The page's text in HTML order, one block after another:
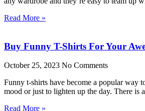
Read More »
Buy Funny T-Shirts For Your
October 25, 2023 No Comments
Funny t-shirts have become a popular way
mood or just to lighten up the day. There is a
Read More »